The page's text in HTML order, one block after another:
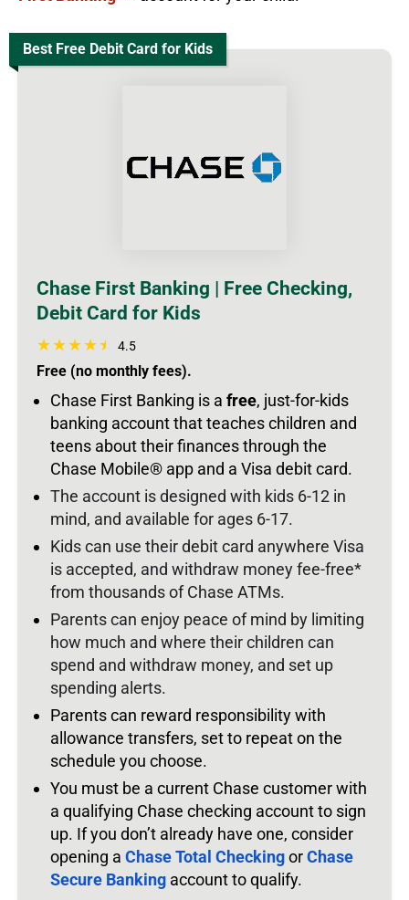
Best Free Debit Card for Kids
Chase First Banking | Free Checking,
Debit Card for Kids
4.5
Free (no monthly fees).
Chase First Banking is a free, just-for-kids
banking account that teaches children and
teens about their finances through the
Chase Mobile® app and a Visa debit card.
The account is designed with kids 6-12 in
mind, and available for ages 6-17.
Kids can use their debit card anywhere Visa
is accepted, and withdraw money fee-free*
from thousands of Chase ATMs.
Parents can enjoy peace of mind by limiting
how much and where their children can
spend and withdraw money, and set up
spending alerts.
Parents can reward responsibility with
allowance transfers, set to repeat on the
schedule you choose.
You must be a current Chase customer with
a qualifying Chase checking account to sign
up. If you don’t already have one, consider
opening a Chase Total CheckingorChase
Secure Banking account to qualify.